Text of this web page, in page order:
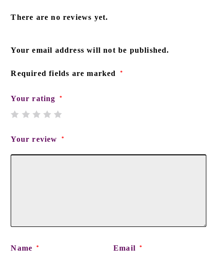
There are no reviews yet.
Your email address will not be published.
Required fields are marked *
Your rating *
Your review *
Name * Email *